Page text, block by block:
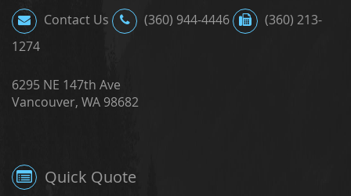
Contact Us (360) 944-4446
(360) 213-
1274
6295 NE 147th Ave
Vancouver, WA 98682
Quick Quote